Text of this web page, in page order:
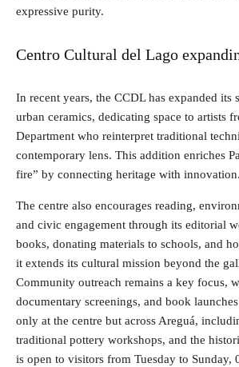
expressive purity.
Centro Cultural del Lago
In recent years, the CCDL has expanded its
urban ceramics, dedicating space to artists
Department who reinterpret traditional
contemporary lens. This addition enriches
fire” by connecting heritage with innovation.
The centre also encourages reading,
and civic engagement through its editorial
books, donating materials to schools, and
it extends its cultural mission beyond the
Community outreach remains a key focus,
documentary screenings, and book
only at the centre but across Areguá,
traditional pottery workshops, and the
is open to visitors from Tuesday to Sunday,